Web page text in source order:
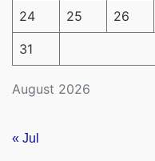
August 2026
24 25 26
31
« Jul